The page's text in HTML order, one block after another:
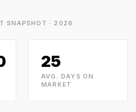
SNAPSHOT · 2026
25
AVG. DAYS ON
MARKET